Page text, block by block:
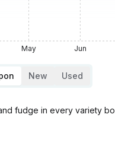
May Jun
New Used
fudge in every variety